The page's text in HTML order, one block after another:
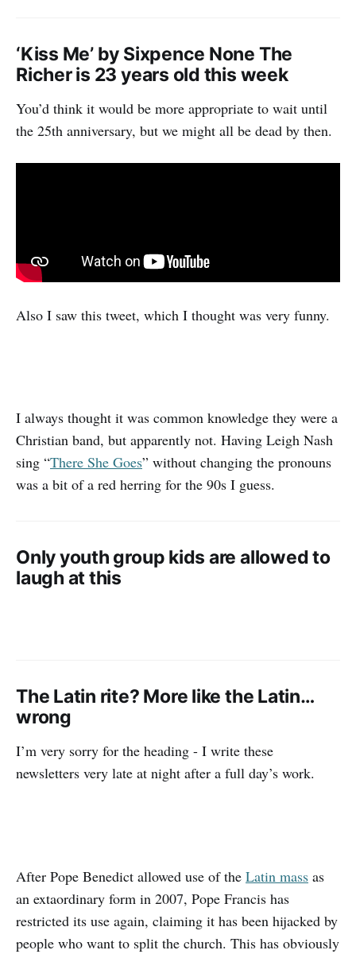
‘Kiss Me’ by Sixpence None The
Richer is 23 years old this week
You’d think it would be more appropriate to wait until
the 25th anniversary, but we might all be dead by then.
Also I saw this tweet, which I thought was very funny.
I always thought it was common knowledge they were a
Christian band, but apparently not. Having Leigh Nash
sing “There She Goes” without changing the pronouns
was a bit of a red herring for the 90s I guess.
Only youth group kids are allowed to
laugh at this
The Latin rite? More like the Latin…
wrong
I’m very sorry for the heading - I write these
newsletters very late at night after a full day’s work.
After Pope Benedict allowed use of the Latin mass as
an extaordinary form in 2007, Pope Francis has
restricted its use again, claiming it has been hijacked by
people who want to split the church. This has obviously